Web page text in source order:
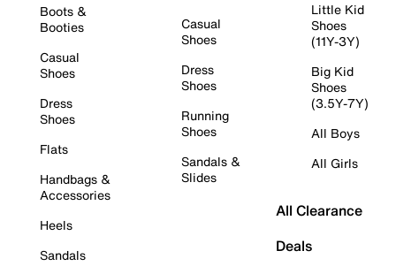
Boots &
Booties
Casual
Shoes
Dress
Shoes
Flats
Handbags &
Accessories
Heels
Sandals
Casual
Shoes
Dress
Shoes
Running
Shoes
Sandals &
Slides
Little Kid
Shoes
(11Y-3Y)
Big Kid
Shoes
(3.5Y-7Y)
All Boys
All Girls
All Clearance
Deals